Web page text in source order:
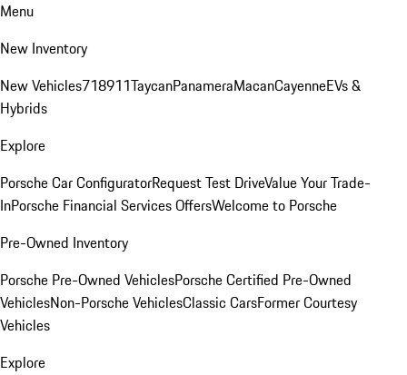
Menu
New Inventory
New Vehicles718911TaycanPanameraMacanCayenneEVs &
Hybrids
Explore
Porsche Car ConfiguratorRequest Test DriveValue Your Trade-
InPorsche Financial Services OffersWelcome to Porsche
Pre-Owned Inventory
Porsche Pre-Owned VehiclesPorsche Certified Pre-Owned
VehiclesNon-Porsche VehiclesClassic CarsFormer Courtesy
Vehicles
Explore